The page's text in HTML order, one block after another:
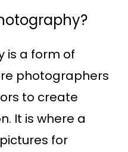
is a form of
photographers
to create
It is where a
for